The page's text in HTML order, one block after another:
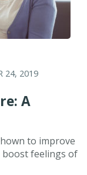
24, 2019
A
to improve
boost feelings of